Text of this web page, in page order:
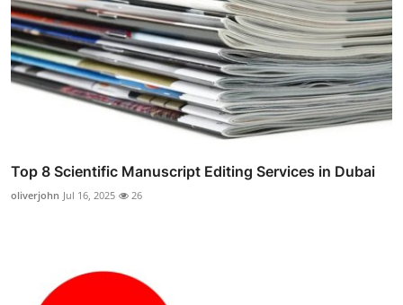
Top 8 Scientific Manuscript Editing Services in Dubai
oliverjohn Jul 16, 2025 26